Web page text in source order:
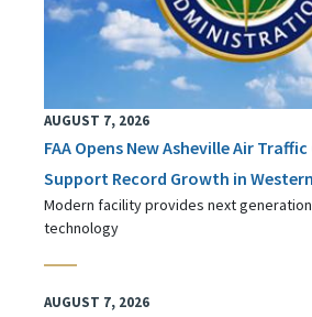
AUGUST 7, 2026
FAA Opens New Asheville Air
Support Record Growth in
Modern facility provides next
technology
AUGUST 7, 2026